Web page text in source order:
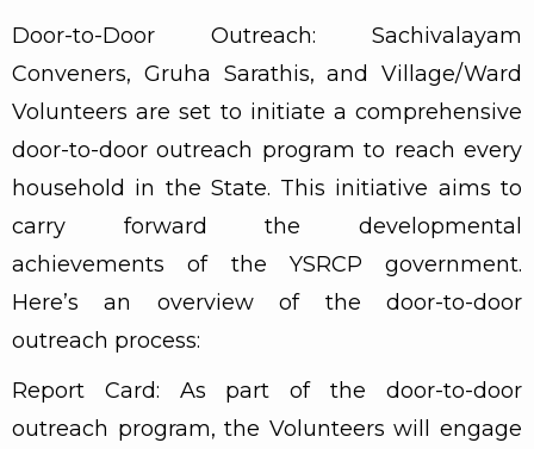
Door-to-Door Outreach: Sachivalayam
Conveners, Gruha Sarathis, and Village/Ward
Volunteers are set to initiate a comprehensive
door-to-door outreach program to reach every
household in the State. This initiative aims to
carry forward the developmental
achievements of the YSRCP government.
Here’s an overview of the door-to-door
outreach process:
Report Card: As part of the door-to-door
outreach program, the Volunteers will engage